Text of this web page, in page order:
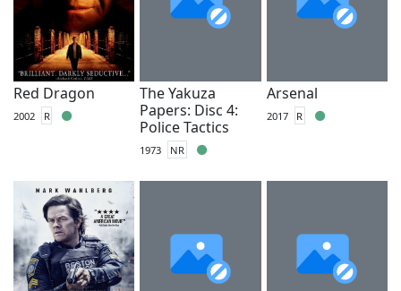
Red Dragon
2002 R
The Yakuza
Papers: Disc 4:
Police Tactics
1973 NR
Arsenal
2017 R